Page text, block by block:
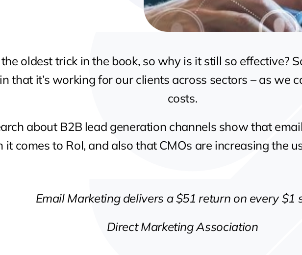
oldest trick in the book, so why is it still so effective?
that it’s working for our clients across sectors – as we
costs.
about B2B lead generation channels show that
it comes to RoI, and also that CMOs are increasing the
Email Marketing delivers a $51 return on every $1
Direct Marketing Association